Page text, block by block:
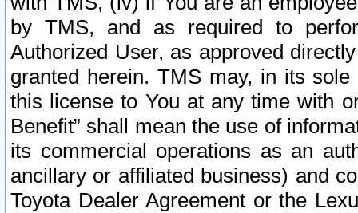
by TMS, and as required to
Authorized User, as approved
granted herein. TMS may, in its
this license to You at any time with
Benefit” shall mean the use of
its commercial operations as an
ancillary or affiliated business) and
Toyota Dealer Agreement or the